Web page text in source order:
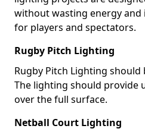
without wasting energy
for players and spectators.
Rugby Pitch Lighting
Rugby Pitch Lighting
The lighting should provide
over the full surface.
Netball Court Lighting